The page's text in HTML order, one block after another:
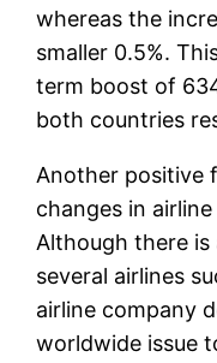
whereas the
smaller 0.5%.
term boost of
both countries
Another positive
changes in
Although there is
several airlines
airline company
worldwide issue